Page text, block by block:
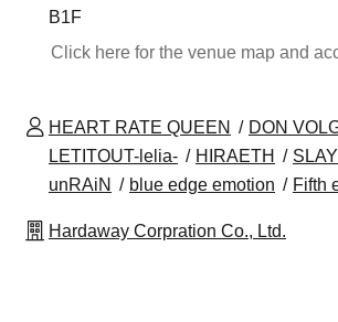
B1F
Click here for the venue map and
HEART RATE QUEEN
DON
LETITOUT-lelia-
HIRAETH
unRAiN
blue edge emotion Fifth
Hardaway Corpration Co., Ltd.